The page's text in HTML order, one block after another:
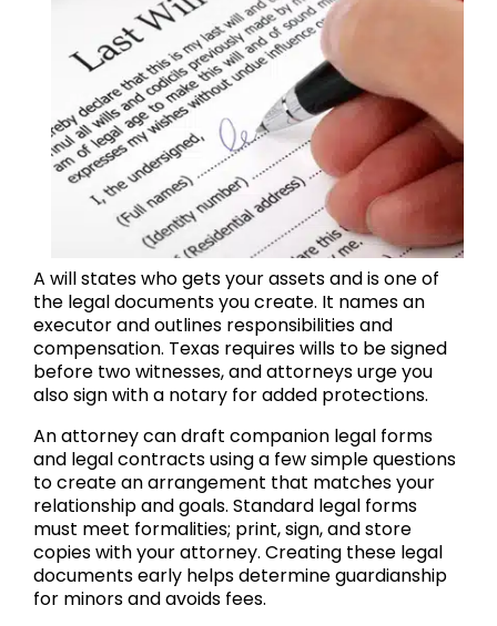
A will states who gets your assets and is one of
the legal documents you create. It names an
executor and outlines responsibilities and
compensation. Texas requires wills to be signed
before two witnesses, and attorneys urge you
also sign with a notary for added protections.
An attorney can draft companion legal forms
and legal contracts using a few simple questions
to create an arrangement that matches your
relationship and goals. Standard legal forms
must meet formalities; print, sign, and store
copies with your attorney. Creating these legal
documents early helps determine guardianship
for minors and avoids fees.